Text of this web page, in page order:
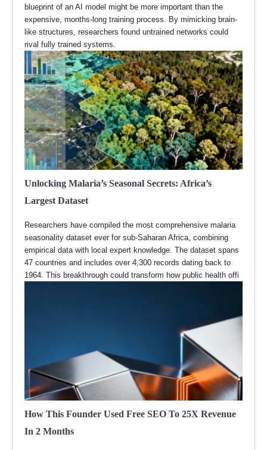
blueprint of an AI model might be more important than the
expensive, months-long training process. By mimicking brain-
like structures, researchers found untrained networks could
rival fully trained systems.
Unlocking Malaria’s Seasonal Secrets: Africa’s
Largest Dataset
Researchers have compiled the most comprehensive malaria
seasonality dataset ever for sub-Saharan Africa, combining
empirical data with local expert knowledge. The dataset spans
47 countries and includes over 4,300 records dating back to
1964. This breakthrough could transform how public health offi
How This Founder Used Free SEO To 25X Revenue
In 2 Months